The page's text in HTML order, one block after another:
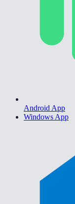
Android App
Windows App